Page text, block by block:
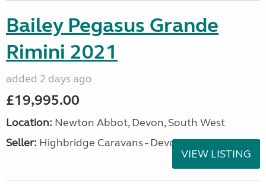
Bailey Pegasus Grande
Rimini 2021
added 2 days ago
£19,995.00
Location: Newton Abbot, Devon, South West
Seller: Highbridge Caravans - Devon
VIEW LISTING